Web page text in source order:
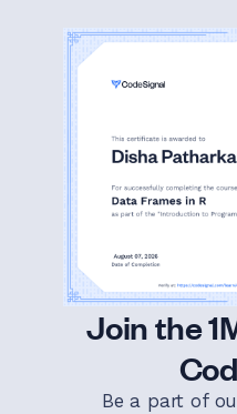
Join the
Be a part of